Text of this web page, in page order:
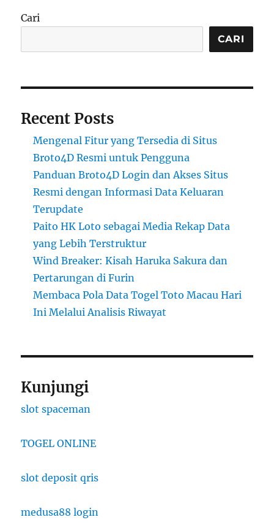
Cari
CARI
Recent Posts
Mengenal Fitur yang Tersedia di Situs
Broto4D Resmi untuk Pengguna
Panduan Broto4D Login dan Akses Situs
Resmi dengan Informasi Data Keluaran
Terupdate
Paito HK Loto sebagai Media Rekap Data
yang Lebih Terstruktur
Wind Breaker: Kisah Haruka Sakura dan
Pertarungan di Furin
Membaca Pola Data Togel Toto Macau Hari
Ini Melalui Analisis Riwayat
Kunjungi
slot spaceman
TOGEL ONLINE
slot deposit qris
medusa88 login